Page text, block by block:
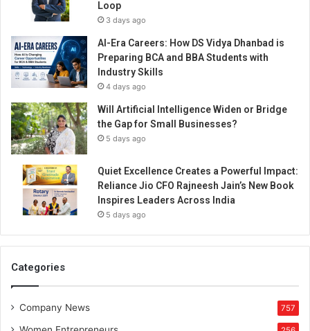
Loop
3 days ago
AI-Era Careers: How DS Vidya Dhanbad is
Preparing BCA and BBA Students with
Industry Skills
4 days ago
Will Artificial Intelligence Widen or Bridge
the Gap for Small Businesses?
5 days ago
Quiet Excellence Creates a Powerful Impact:
Reliance Jio CFO Rajneesh Jain’s New Book
Inspires Leaders Across India
5 days ago
Categories
Company News 757